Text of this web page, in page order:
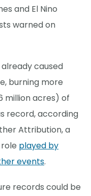
and El Nino
warned on
caused
burning more
million acres) of
record, according
Attribution, a
played by
events.
records could be